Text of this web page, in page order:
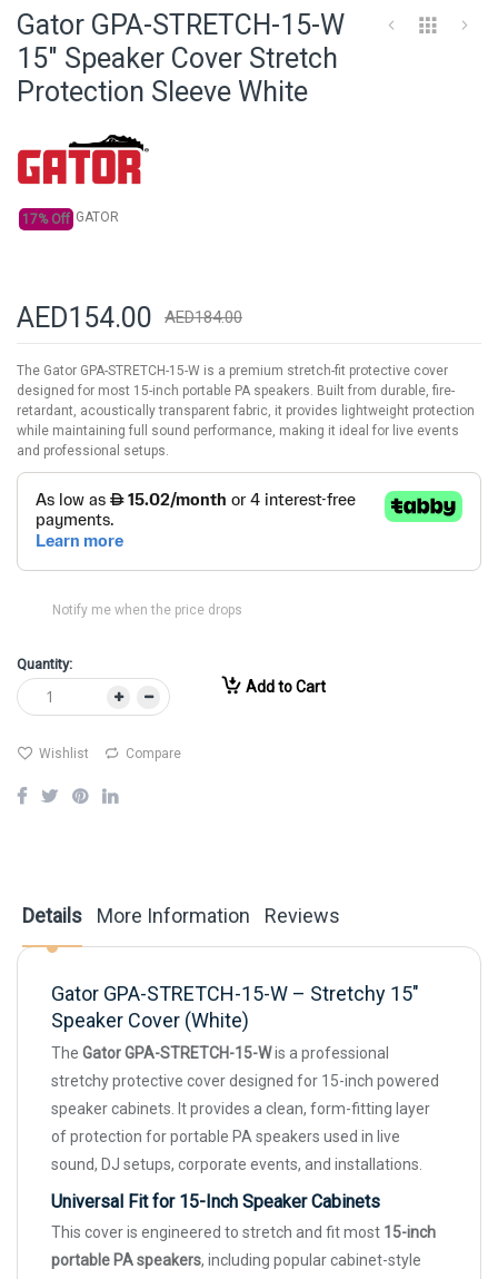
the
beginning
of
the
images
Gator GPA-STRETCH-15-W
15" Speaker Cover Stretch
Protection Sleeve White
17% Off GATOR
AED154.00 AED184.00
The Gator GPA-STRETCH-15-W is a premium stretch-fit protective cover
designed for most 15-inch portable PA speakers. Built from durable, fire-
retardant, acoustically transparent fabric, it provides lightweight protection
while maintaining full sound performance, making it ideal for live events
and professional setups.
Notify me when the price drops
Quantity:
Add to Cart
Wishlist Compare
Details
Gator GPA-STRETCH-15-W – Stretchy 15"
Speaker Cover (White)
The Gator GPA-STRETCH-15-Wis a professional
stretchy protective cover designed for 15-inch powered
speaker cabinets. It provides a clean, form-fitting layer
of protection for portable PA speakers used in live
sound, DJ setups, corporate events, and installations.
Universal Fit for 15-Inch Speaker Cabinets
This cover is engineered to stretch and fit most 15-inch
portable PA speakers, including popular cabinet-style
More Information Reviews